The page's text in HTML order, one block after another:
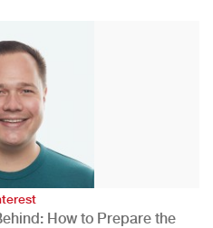
How to Prepare the